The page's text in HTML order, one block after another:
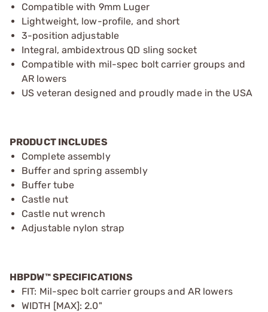
Compatible with 9mm Luger
Lightweight, low-profile, and short
3-position adjustable
Integral, ambidextrous QD sling socket
Compatible with mil-spec bolt carrier groups and
AR lowers
US veteran designed and proudly made in the USA
PRODUCT INCLUDES
Complete assembly
Buffer and spring assembly
Buffer tube
Castle nut
Castle nut wrench
Adjustable nylon strap
HBPDW™ SPECIFICATIONS
FIT: Mil-spec bolt carrier groups and AR lowers
WIDTH [MAX]: 2.0"